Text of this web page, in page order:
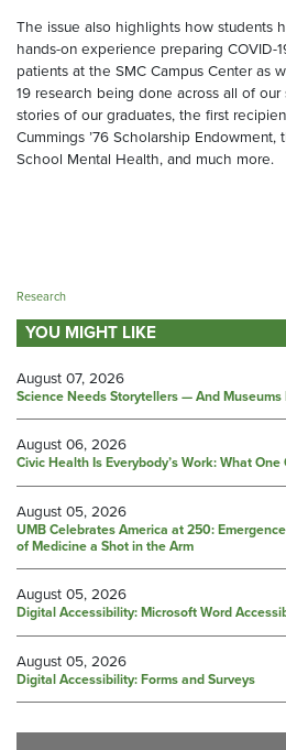
The issue also highlights how students
hands-on experience preparing COVID-
patients at the SMC Campus Center as
19 research being done across all of
stories of our graduates, the first
Cummings ’76 Scholarship
School Mental Health, and much more.
Research
YOU MIGHT LIKE
August 07, 2026
Science Needs Storytellers — And Museums
August 06, 2026
Civic Health Is Everybody’s Work: What One
August 05, 2026
UMB Celebrates America at 250:
of Medicine a Shot in the Arm
August 05, 2026
Digital Accessibility: Microsoft Word
August 05, 2026
Digital Accessibility: Forms and Surveys